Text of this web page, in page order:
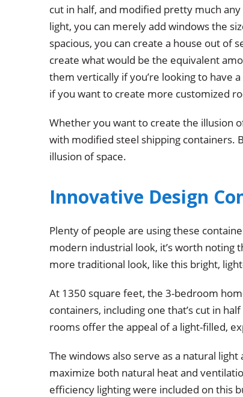
cut in half, and modified pretty much
light, you can merely add windows the
spacious, you can create a house out of
create what would be the equivalent
them vertically if you’re looking to have
if you want to create more customized
Whether you want to create the illusion
with modified steel shipping containers.
illusion of space.
Innovative Design
Plenty of people are using these
modern industrial look, it’s worth noting
more traditional look, like this bright,
At 1350 square feet, the 3-bedroom
containers, including one that’s cut in
rooms offer the appeal of a light-filled,
The windows also serve as a natural
maximize both natural heat and
efficiency lighting were included on this